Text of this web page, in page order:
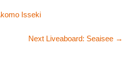
Isseki
Next Liveaboard: Seaisee →